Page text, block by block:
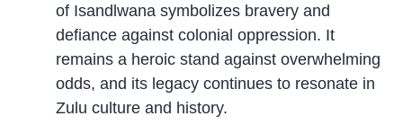
of Isandlwana symbolizes bravery and
defiance against colonial oppression. It
remains a heroic stand against overwhelming
odds, and its legacy continues to resonate in
Zulu culture and history.